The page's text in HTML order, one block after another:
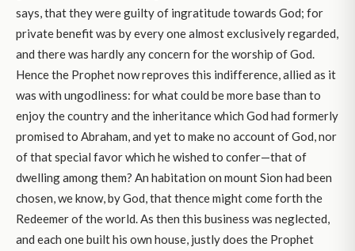
says, that they were guilty of ingratitude towards God; for
private benefit was by every one almost exclusively regarded,
and there was hardly any concern for the worship of God.
Hence the Prophet now reproves this indifference, allied as it
was with ungodliness: for what could be more base than to
enjoy the country and the inheritance which God had formerly
promised to Abraham, and yet to make no account of God, nor
of that special favor which he wished to confer—that of
dwelling among them? An habitation on mount Sion had been
chosen, we know, by God, that thence might come forth the
Redeemer of the world. As then this business was neglected,
and each one built his own house, justly does the Prophet